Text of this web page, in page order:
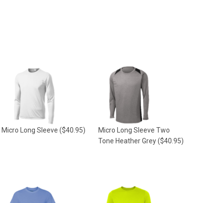
Micro Long Sleeve ($40.95)
Micro Long Sleeve Two
Tone Heather Grey($40.95)